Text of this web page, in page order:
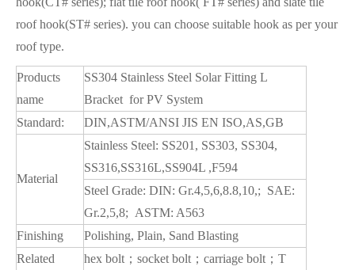
roof hook(ST# series). you can choose suitable hook as per your
roof type.
Products
name
SS304 Stainless Steel Solar Fitting L
Bracket for PV System
Standard:
DIN,ASTM/ANSI JIS EN ISO,AS,GB
Material
Stainless Steel: SS201, SS303, SS304,
SS316,SS316L,SS904L ,F594
Steel Grade: DIN: Gr.4,5,6,8.8,10,; SAE:
Gr.2,5,8; ASTM: A563
Finishing
Polishing, Plain, Sand Blasting
Related
hex bolt；socket bolt；carriage bolt；T